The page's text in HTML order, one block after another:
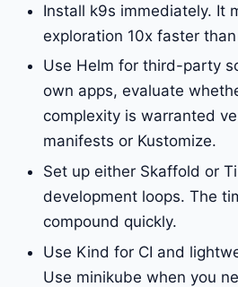
Install k9s immediately. It
exploration 10x faster
Use Helm for third-party
own apps, evaluate
complexity is warranted
manifests or Kustomize.
Set up either Skaffold or
development loops. The
compound quickly.
Use Kind for CI and
Use minikube when you